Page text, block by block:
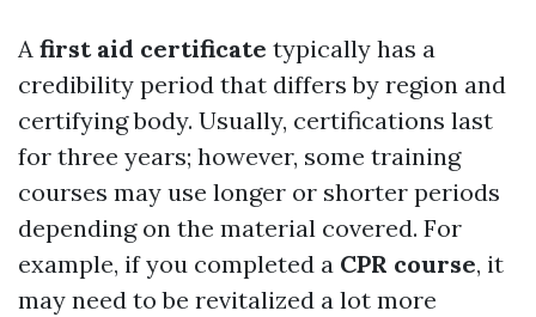
A first aid certificate typically has a
credibility period that differs by region and
certifying body. Usually, certifications last
for three years; however, some training
courses may use longer or shorter periods
depending on the material covered. For
example, if you completed a CPR course, it
may need to be revitalized a lot more